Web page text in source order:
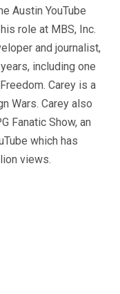
Austin YouTube
role at MBS, Inc.
and journalist,
including one
Carey is a
Wars. Carey also
Fanatic Show, an
which has
views.